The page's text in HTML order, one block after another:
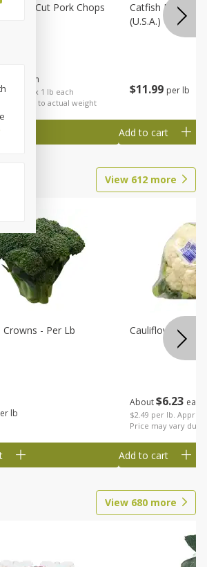
each
Approx 1 lb each
vary due to actual weight
Cut Pork Chops
$11 99 per lb
Catfish Fillet,
(u.s.a.)
Add to cart
View 612 more
lb
- Per Lb
About$6 23 each
$2.49 per lb. Approx
Price may vary due
Cauliflower
Add to cart
View 680 more